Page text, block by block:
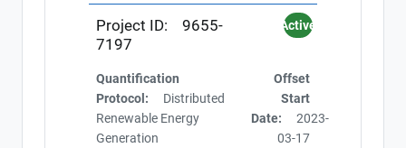
Project ID:
9655-
7197
Active
Quantification
Protocol:
Distributed
Renewable Energy
Generation
Offset
Start
Date:
2023-
03-17